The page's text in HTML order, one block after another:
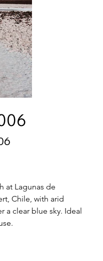
at Lagunas de
Chile, with arid
a clear blue sky. Ideal